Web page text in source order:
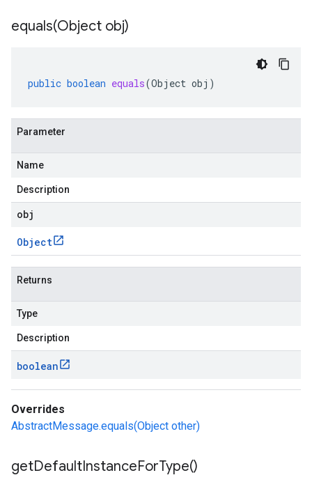
equals(Object obj)
public boolean equals(Object obj )
Parameter
Name
Description
obj
Object
Returns
Type
Description
boolean
Overrides
AbstractMessage.equals(Object other)
getDefaultInstanceForType()